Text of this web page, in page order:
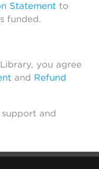
Statement to
funded.
you agree
and Refund
and